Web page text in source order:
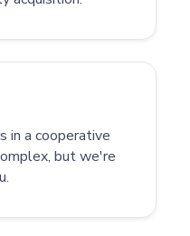
in a cooperative
but we're